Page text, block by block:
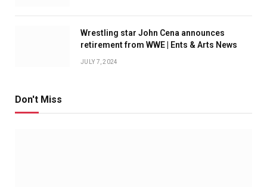
Wrestling star John Cena announces
retirement from WWE | Ents & Arts News
JULY 7, 2024
Don't Miss